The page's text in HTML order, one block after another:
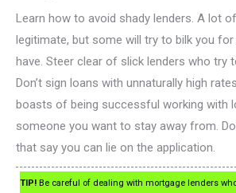
Learn how to avoid shady lenders. A lot
legitimate, but some will try to bilk you for
have. Steer clear of slick lenders who try
Don’t sign loans with unnaturally high
boasts of being successful working with
someone you want to stay away from.
that say you can lie on the application.
TIP! Be careful of dealing with mortgage lenders